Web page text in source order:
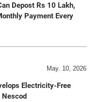
Depost Rs 10 Lakh,
Payment Every
May. 10, 2026
Electricity-Free
Nescod